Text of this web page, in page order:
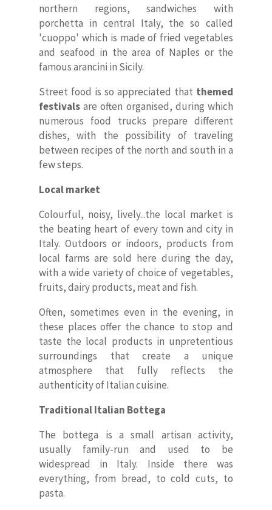
northern regions, sandwiches with
porchetta in central Italy, the so called
'cuoppo' which is made of fried vegetables
and seafood in the area of Naples or the
famous arancini in Sicily.
Street food is so appreciated that themed
festivals are often organised, during which
numerous food trucks prepare different
dishes, with the possibility of traveling
between recipes of the north and south in a
few steps.
Local market
Colourful, noisy, lively...the local market is
the beating heart of every town and city in
Italy. Outdoors or indoors, products from
local farms are sold here during the day,
with a wide variety of choice of vegetables,
fruits, dairy products, meat and fish.
Often, sometimes even in the evening, in
these places offer the chance to stop and
taste the local products in unpretentious
surroundings that create a unique
atmosphere that fully reflects the
authenticity of Italian cuisine.
Traditional Italian Bottega
The bottega is a small artisan activity,
usually family-run and used to be
widespread in Italy. Inside there was
everything, from bread, to cold cuts, to
pasta.